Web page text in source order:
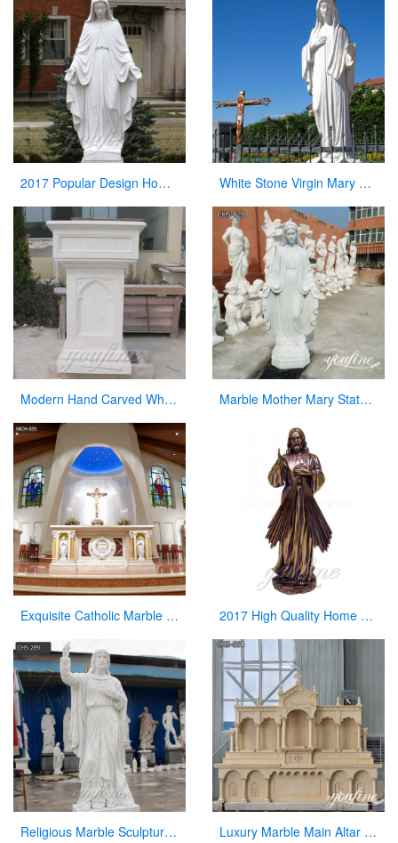
2017 Popular Design Home Decoration White Marble Mary Statue on Stock White Stone Virgin Mary Garden Statues for Sale
Modern Hand Carved White Marble Pulpit for Church Decor Marble Mother Mary Statue for Garden Catholic Church Decor for Sale CHS-828
Exquisite Catholic Marble Church Altar Factory Sale 2017 High Quality Home Decor Antique Bronze Jesus Statue for Sale
Religious Marble Sculpture Sacred Heart of Jesus Statues for Sale CHS-289 Luxury Marble Main Altar Catholic Church Decorations for Sale CHS-864